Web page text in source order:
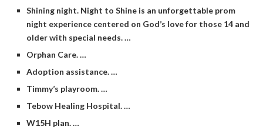
Shining night. Night to Shine is an unforgettable prom
night experience centered on God’s love for those 14 and
older with special needs. …
Orphan Care. …
Adoption assistance. …
Timmy’s playroom. …
Tebow Healing Hospital. …
W15H plan. …